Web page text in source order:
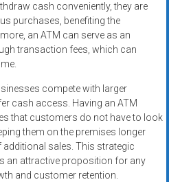
cash conveniently, they are
purchases, benefiting the
an ATM can serve as an
transaction fees, which can
compete with larger
cash access. Having an ATM
that customers do not have to look
them on the premises longer
sales. This strategic
an attractive proposition for any
and customer retention.